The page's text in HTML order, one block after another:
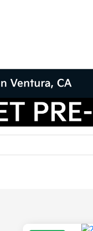
Ventura, CA